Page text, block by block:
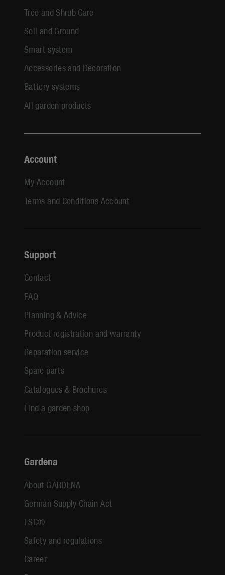
Tree and Shrub Care
Soil and Ground
Smart system
Accessories and Decoration
Battery systems
All garden products
Account
My Account
Terms and Conditions Account
Support
Contact
FAQ
Planning & Advice
Product registration and warranty
Reparation service
Spare parts
Catalogues & Brochures
Find a garden shop
Gardena
About GARDENA
German Supply Chain Act
FSC®
Safety and regulations
Career